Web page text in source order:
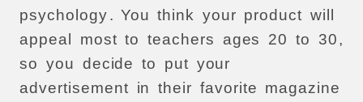
psychology. You think your product will
appeal
most to teachers ages 20 to 30,
so you decide to put your
advertisement in their favorite magazine